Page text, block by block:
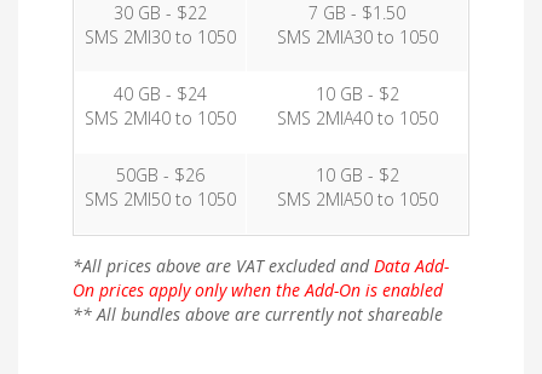
30 GB - $22
SMS 2MI30 to 1050
7 GB - $1.50
SMS 2MIA30 to 1050
40 GB - $24
SMS 2MI40 to 1050
10 GB - $2
SMS 2MIA40 to 1050
50GB - $26
SMS 2MI50 to 1050
10 GB - $2
SMS 2MIA50 to 1050
*All prices above are VAT excluded andData Add-
On prices apply only when the Add-On is enabled
** All bundles above are currently not shareable